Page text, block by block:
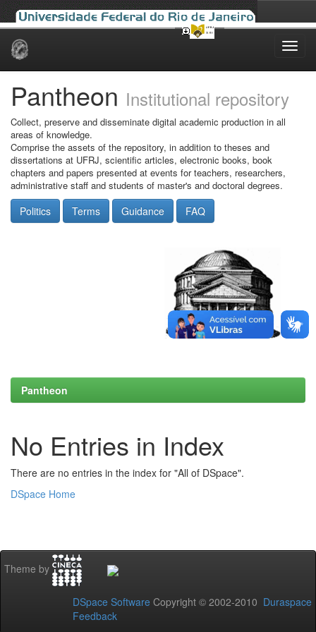
Skip
Pantheon Institutional repository
Collect, preserve and disseminate digital academic production in all
areas of knowledge.
Comprise the assets of the repository, in addition to theses and
dissertations at UFRJ, scientific articles, electronic books, book
chapters and papers presented at events for teachers, researchers,
administrative staff and students of master's and doctoral degrees.
Politics Terms Guidance FAQ
Pantheon
No Entries in Index
There are no entries in the index for "All of DSpace".
DSpace Home
Theme by
DSpace Software Copyright © 2002-2010 Duraspace
Feedback